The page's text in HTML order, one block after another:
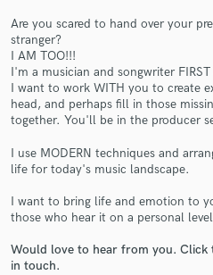
Are you scared to hand over your
stranger?
I AM TOO!!!
I'm a musician and songwriter
I want to work WITH you to create
head, and perhaps fill in those
together. You'll be in the producer
I use MODERN techniques and
life for today's music landscape.
I want to bring life and emotion to
those who hear it on a personal
Would love to hear from you.
in touch.
Get Free
Contact pros directly
and receive handcrafted